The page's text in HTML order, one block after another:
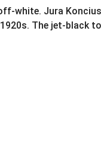
white. Jura
The jet-black